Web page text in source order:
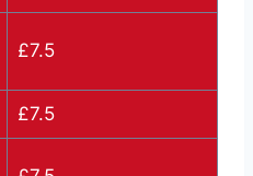
£7.5
£7.5